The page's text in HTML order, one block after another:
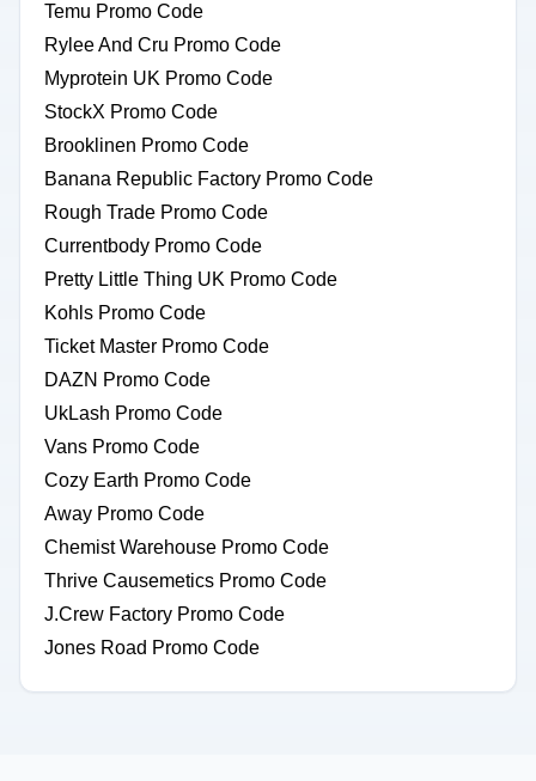
Temu Promo Code
Rylee And Cru Promo Code
Myprotein UK Promo Code
StockX Promo Code
Brooklinen Promo Code
Banana Republic Factory Promo Code
Rough Trade Promo Code
Currentbody Promo Code
Pretty Little Thing UK Promo Code
Kohls Promo Code
Ticket Master Promo Code
DAZN Promo Code
UkLash Promo Code
Vans Promo Code
Cozy Earth Promo Code
Away Promo Code
Chemist Warehouse Promo Code
Thrive Causemetics Promo Code
J.Crew Factory Promo Code
Jones Road Promo Code